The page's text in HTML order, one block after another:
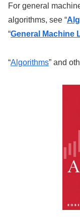
For general
algorithms, see “
“General Machine
“Algorithms” and